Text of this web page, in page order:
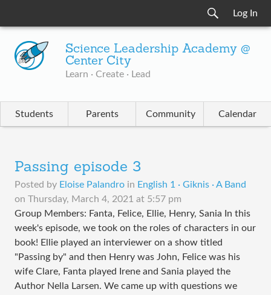
Log In
Science Leadership Academy @
Center City
Learn · Create · Lead
Students Parents Community Calendar
Passing episode 3
Posted by Eloise Palandro in English 1 · Giknis · A Band
on Thursday, March 4, 2021 at 5:57 pm
Group Members: Fanta, Felice, Ellie, Henry, Sania In this
week's episode, we took on the roles of characters in our
book! Ellie played an interviewer on a show titled
"Passing by" and then Henry was John, Felice was his
wife Clare, Fanta played Irene and Sania played the
Author Nella Larsen. We came up with questions we